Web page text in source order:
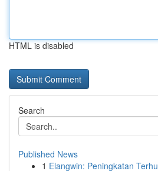
HTML is disabled
Search
Published News
1 Elangwin: Peningkatan